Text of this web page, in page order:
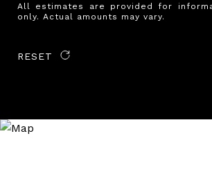
All estimates are provided for
only. Actual amounts may vary.
RESET